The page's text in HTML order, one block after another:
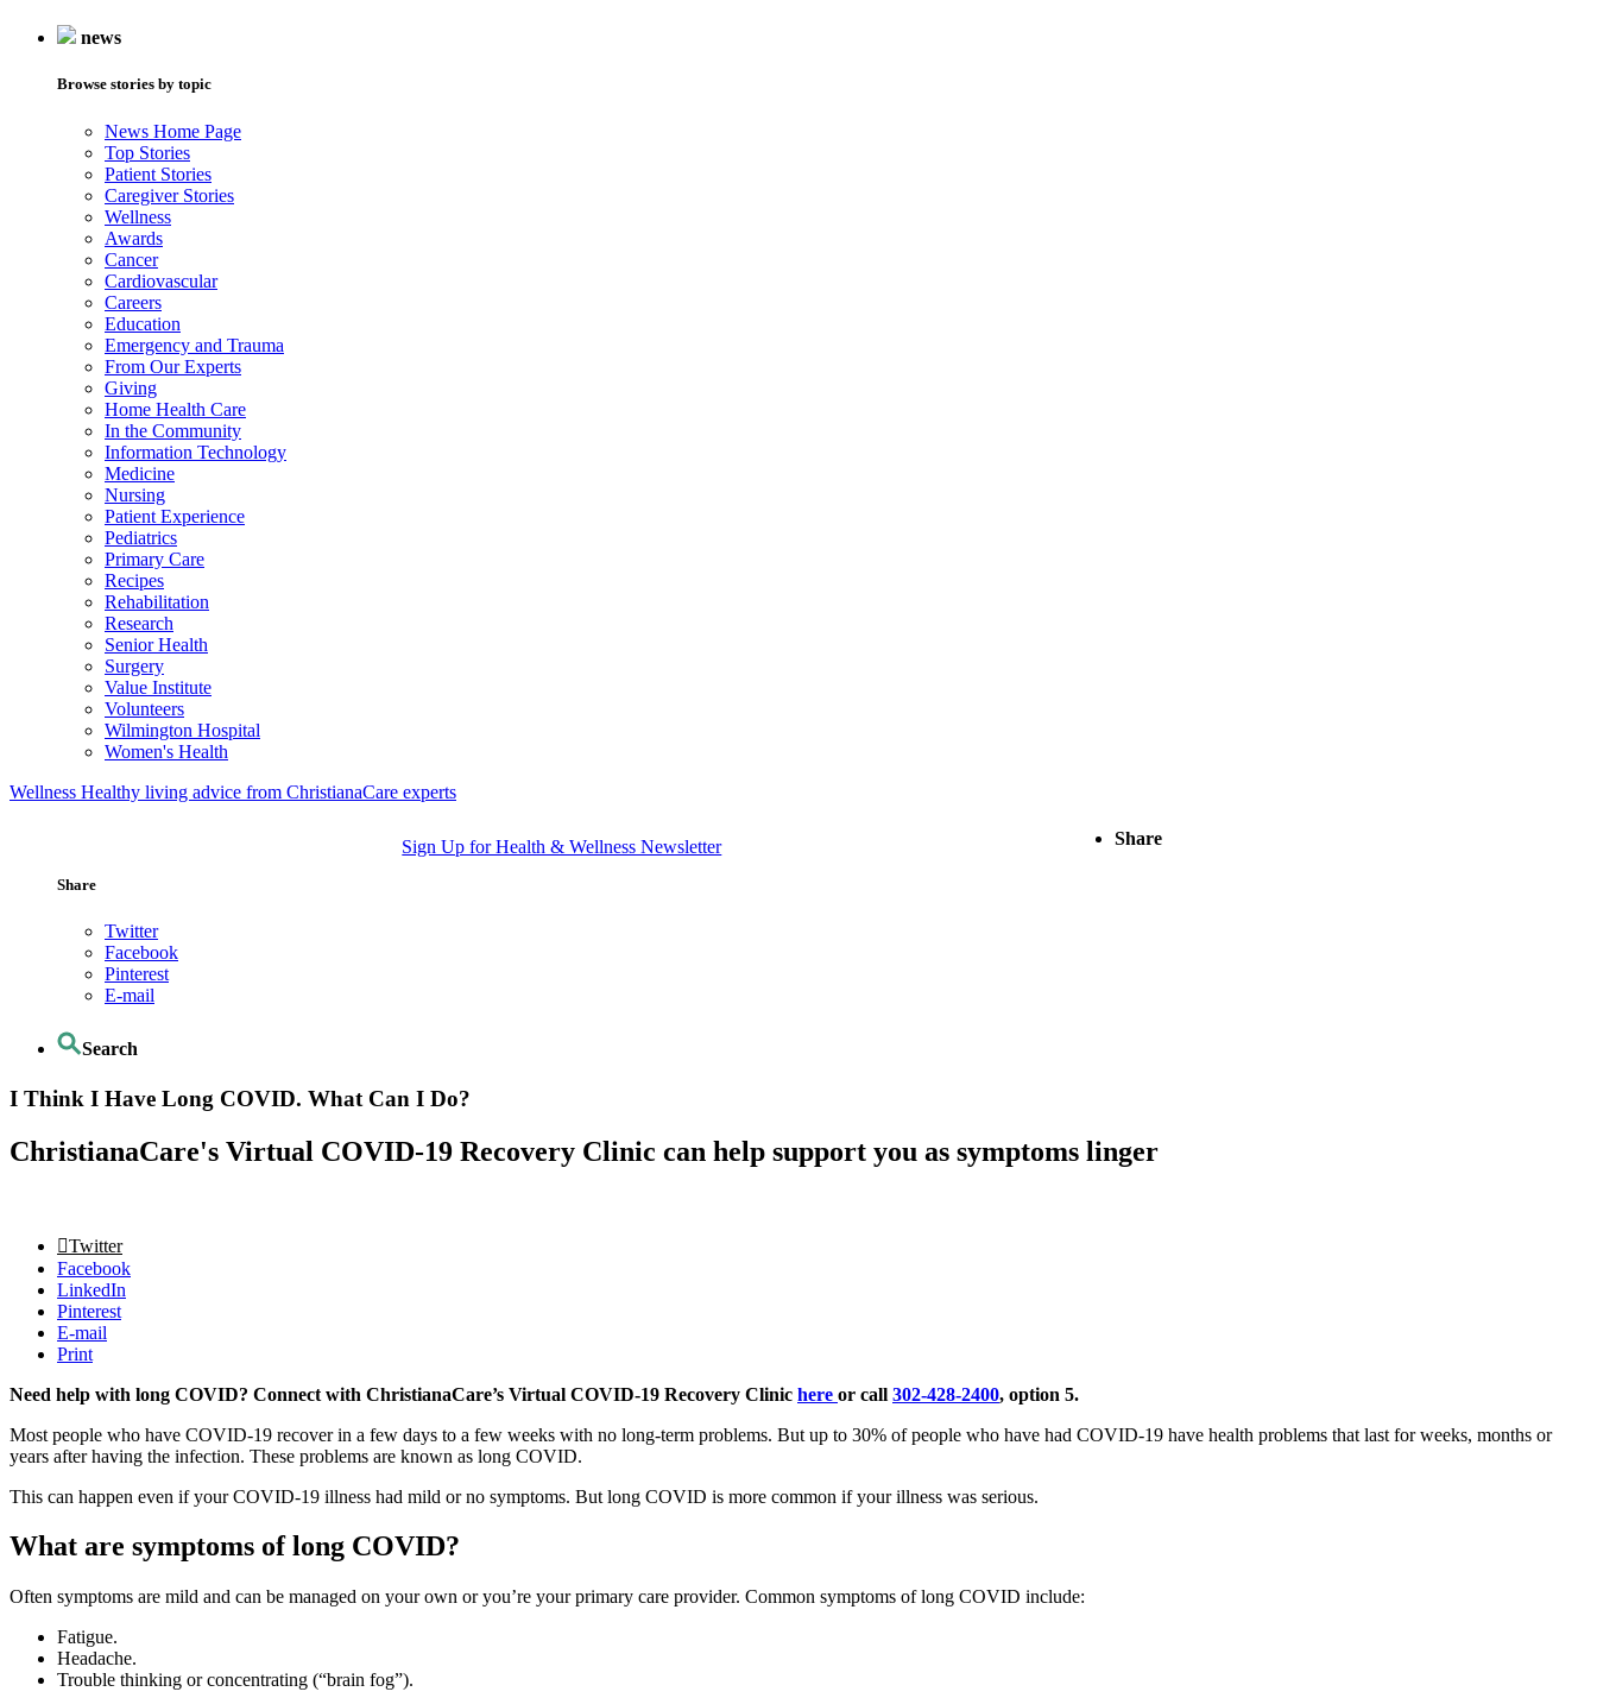
news
Browse stories by topic
News Home Page
Top Stories
Patient Stories
Caregiver Stories
Wellness
Awards
Cancer
Cardiovascular
Careers
Education
Emergency and Trauma
From Our Experts
Giving
Home Health Care
In the Community
Information Technology
Medicine
Nursing
Patient Experience
Pediatrics
Primary Care
Recipes
Rehabilitation
Research
Senior Health
Surgery
Value Institute
Volunteers
Wilmington Hospital
Women's Health
Wellness Healthy living advice from ChristianaCare experts
Sign Up for Health & Wellness Newsletter Share
Share
Twitter
Facebook
Pinterest
E-mail
Search
I Think I Have Long COVID. What Can I Do?
ChristianaCare's Virtual COVID-19 Recovery Clinic can help support you as symptoms linger
Twitter
Facebook
LinkedIn
Pinterest
E-mail
Print
Need help with long COVID? Connect with ChristianaCare’s Virtual COVID-19 Recovery Clinic here or call 302-428-2400, option 5.
Most people who have COVID-19 recover in a few days to a few weeks with no long-term problems. But up to 30% of people who have had COVID-19 have health problems that last for weeks, months or
years after having the infection. These problems are known as long COVID.
This can happen even if your COVID-19 illness had mild or no symptoms. But long COVID is more common if your illness was serious.
What are symptoms of long COVID?
Often symptoms are mild and can be managed on your own or you’re your primary care provider. Common symptoms of long COVID include:
Fatigue.
Headache.
Trouble thinking or concentrating (“brain fog”).